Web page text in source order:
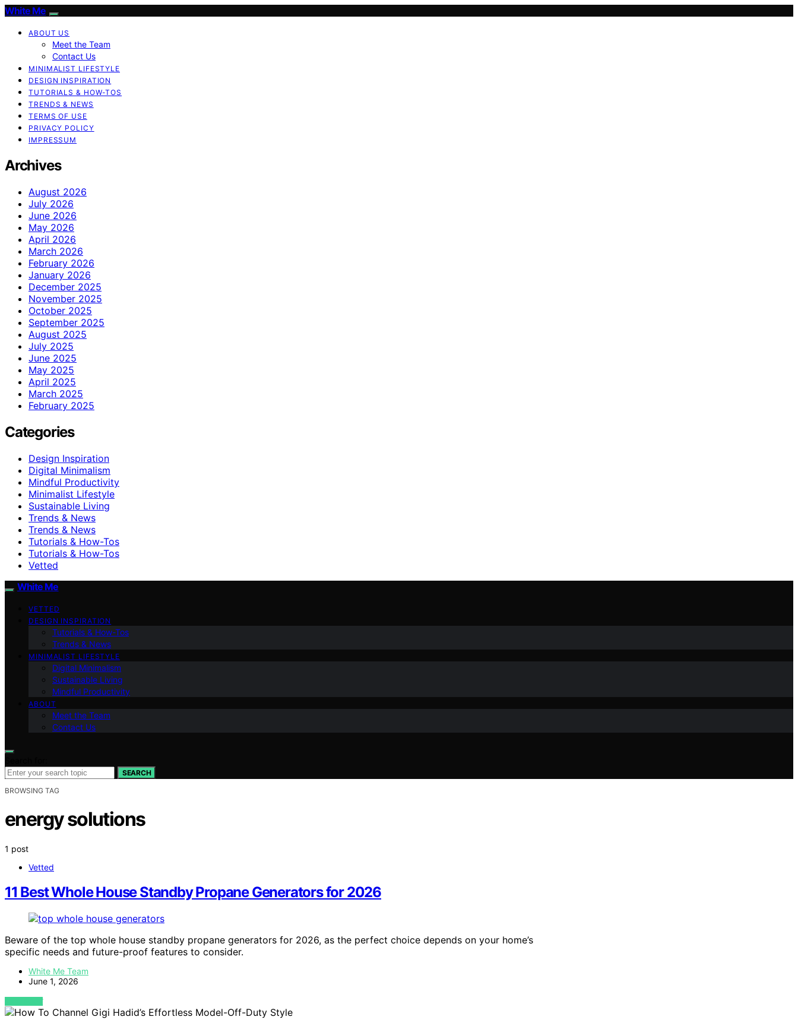
White Me
ABOUT US
Meet the Team
Contact Us
MINIMALIST LIFESTYLE
DESIGN INSPIRATION
TUTORIALS & HOW-TOS
TRENDS & NEWS
TERMS OF USE
PRIVACY POLICY
IMPRESSUM
Archives
August 2026
July 2026
June 2026
May 2026
April 2026
March 2026
February 2026
January 2026
December 2025
November 2025
October 2025
September 2025
August 2025
July 2025
June 2025
May 2025
April 2025
March 2025
February 2025
Categories
Design Inspiration
Digital Minimalism
Mindful Productivity
Minimalist Lifestyle
Sustainable Living
Trends & News
Trends & News
Tutorials & How-Tos
Tutorials & How-Tos
Vetted
White Me
VETTED
DESIGN INSPIRATION
Tutorials & How-Tos
Trends & News
MINIMALIST LIFESTYLE
Digital Minimalism
Sustainable Living
Mindful Productivity
ABOUT
Meet the Team
Contact Us
SEARCH
BROWSING TAG
energy solutions
1 post
Vetted
11 Best Whole House Standby Propane Generators for 2026
Beware of the top whole house standby propane generators for 2026, as the perfect choice depends on your home’s
specific needs and future-proof features to consider.
White Me Team
June 1, 2026
VIEW POST